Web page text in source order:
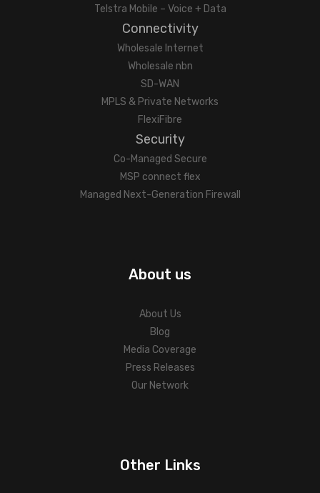
Telstra Mobile – Voice + Data
Connectivity
Wholesale Internet
Wholesale nbn
SD-WAN
MPLS & Private Networks
FlexiFibre
Security
Co-Managed Secure
MSP connect flex
Managed Next-Generation Firewall
About us
About Us
Blog
Media Coverage
Press Releases
Our Network
Other Links